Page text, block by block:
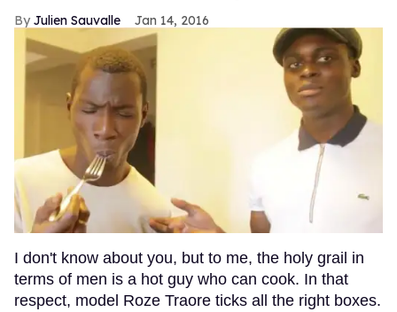
Julien Sauvalle Jan 14, 2016
I don't know about you, but to me, the holy grail in
terms of men is a hot guy who can cook. In that
respect, model Roze Traore ticks all the right boxes.